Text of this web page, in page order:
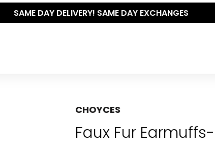
THE POLISHED WARDROBE- NEW DROP NOW LIVE
CHOYCES
Faux Fur